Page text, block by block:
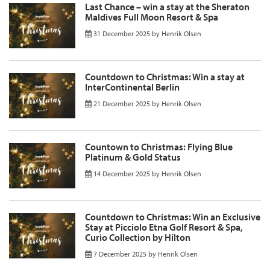
Last Chance – win a stay at the Sheraton
Maldives Full Moon Resort & Spa
31 December 2025 by Henrik Olsen
Countdown to Christmas: Win a stay at
InterContinental Berlin
21 December 2025 by Henrik Olsen
Countown to Christmas: Flying Blue
Platinum & Gold Status
14 December 2025 by Henrik Olsen
Countdown to Christmas: Win an Exclusive
Stay at Picciolo Etna Golf Resort & Spa,
Curio Collection by Hilton
7 December 2025 by Henrik Olsen